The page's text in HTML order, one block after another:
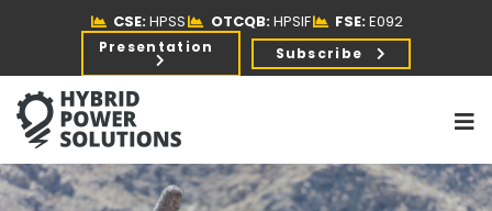
CSE:HPSS OTCQB:HPSIF FSE:E092
Presentation Subscribe